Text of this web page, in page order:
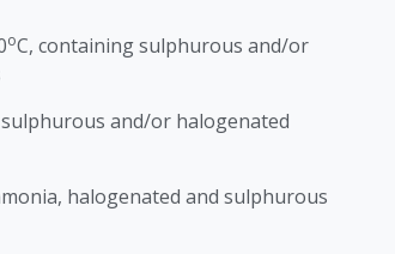
oC, containing sulphurous and/or
and/or halogenated
halogenated and sulphurous